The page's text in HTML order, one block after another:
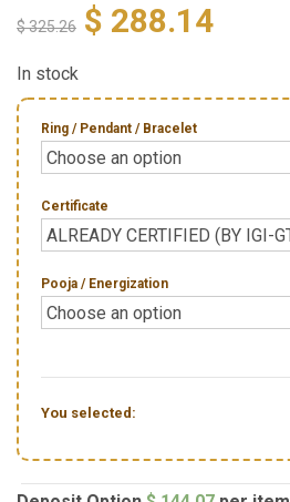
$325.26 $ 288.14
In stock
Ring / Pendant / Bracelet
Certificate
Pooja / Energization
You selected: